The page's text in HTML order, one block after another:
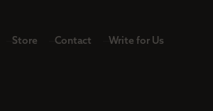
Store Contact Write for Us